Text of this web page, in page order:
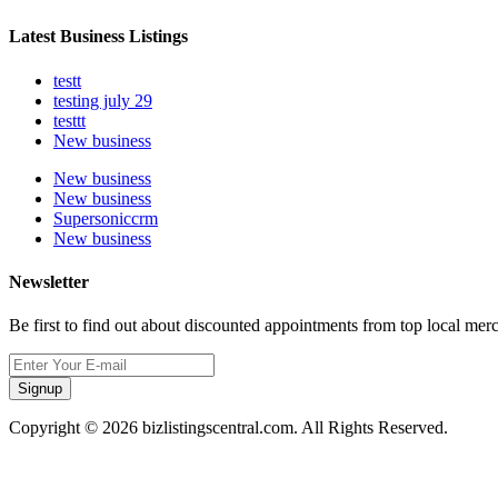
Latest Business Listings
testt
testing july 29
testtt
New business
New business
New business
Supersoniccrm
New business
Newsletter
Be first to find out about discounted appointments from top local
Signup
Copyright © 2026 bizlistingscentral.com. All Rights Reserved.